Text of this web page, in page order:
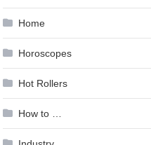
Home
Horoscopes
Hot Rollers
How to …